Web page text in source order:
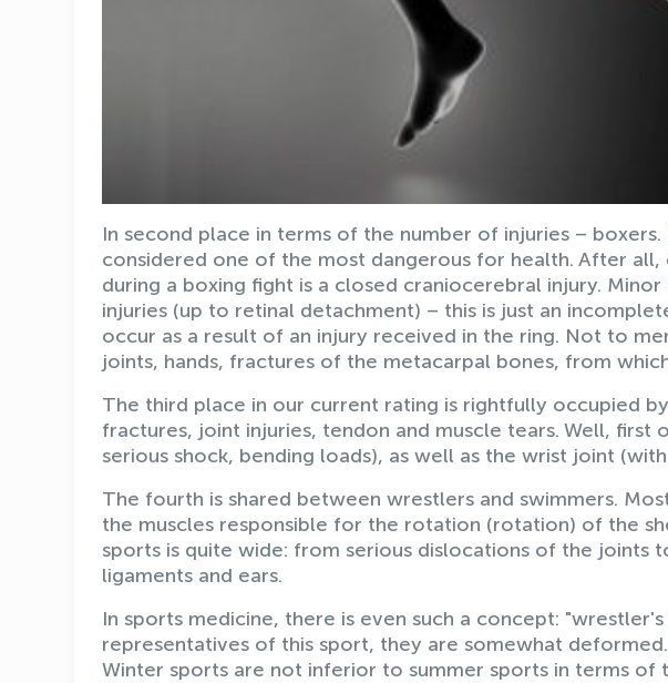
In second place in terms of the number of injuries –
considered one of the most dangerous for health. After
during a boxing fight is a closed craniocerebral injury.
injuries (up to retinal detachment) – this is just an
occur as a result of an injury received in the ring. Not to
joints, hands, fractures of the metacarpal bones, from
The third place in our current rating is rightfully occupied
fractures, joint injuries, tendon and muscle tears. Well,
serious shock, bending loads), as well as the wrist joint
The fourth is shared between wrestlers and swimmers.
the muscles responsible for the rotation (rotation) of the
sports is quite wide: from serious dislocations of the joints
ligaments and ears.
In sports medicine, there is even such a concept:
representatives of this sport, they are somewhat deformed.
Winter sports are not inferior to summer sports in terms of